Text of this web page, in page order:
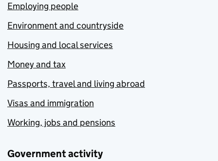
Employing people
Environment and countryside
Housing and local services
Money and tax
Passports, travel and living abroad
Visas and immigration
Working, jobs and pensions
Government activity